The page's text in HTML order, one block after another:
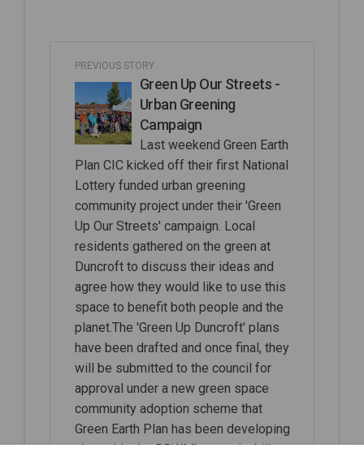
PREVIOUS STORY
Green Up Our Streets -
Urban Greening
Campaign
Last weekend Green Earth
Plan CIC kicked off their first National
Lottery funded urban greening
community project under their 'Green
Up Our Streets' campaign. Local
residents gathered on the green at
Duncroft to discuss their ideas and
agree how they would like to use this
space to benefit both people and the
planet.The 'Green Up Duncroft' plans
have been drafted and once final, they
will be submitted to the council for
approval under a new green space
community adoption scheme that
Green Earth Plan has been developing
alongside the RBWM's sustainability